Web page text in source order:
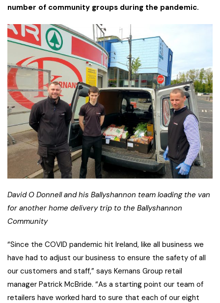
number of community groups during the pandemic.
David O Donnell and his Ballyshannon team loading the van
for another home delivery trip to the Ballyshannon
Community
“Since the COVID pandemic hit Ireland, like all business we
have had to adjust our business to ensure the safety of all
our customers and staff,” says Kernans Group retail
manager Patrick McBride. “As a starting point our team of
retailers have worked hard to sure that each of our eight